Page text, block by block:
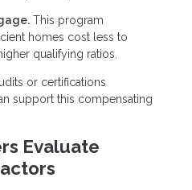
This program
homes cost less to
qualifying ratios.
or certifications
support this compensating
Evaluate